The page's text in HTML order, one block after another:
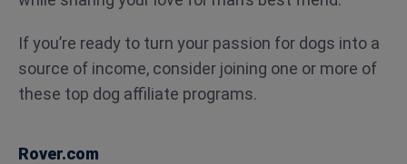
If you’re ready to turn your passion for dogs into a
source of income, consider joining one or more of
these top dog affiliate programs.
Rover.com